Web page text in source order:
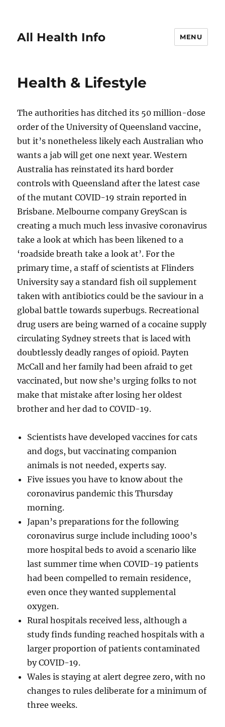
All Health Info MENU
Health & Lifestyle
The authorities has ditched its 50 million-dose
order of the University of Queensland vaccine,
but it’s nonetheless likely each Australian who
wants a jab will get one next year. Western
Australia has reinstated its hard border
controls with Queensland after the latest case
of the mutant COVID-19 strain reported in
Brisbane. Melbourne company GreyScan is
creating a much much less invasive coronavirus
take a look at which has been likened to a
‘roadside breath take a look at’. For the
primary time, a staff of scientists at Flinders
University say a standard fish oil supplement
taken with antibiotics could be the saviour in a
global battle towards superbugs. Recreational
drug users are being warned of a cocaine supply
circulating Sydney streets that is laced with
doubtlessly deadly ranges of opioid. Payten
McCall and her family had been afraid to get
vaccinated, but now she’s urging folks to not
make that mistake after losing her oldest
brother and her dad to COVID-19.
Scientists have developed vaccines for cats
and dogs, but vaccinating companion
animals is not needed, experts say.
Five issues you have to know about the
coronavirus pandemic this Thursday
morning.
Japan’s preparations for the following
coronavirus surge include including 1000’s
more hospital beds to avoid a scenario like
last summer time when COVID-19 patients
had been compelled to remain residence,
even once they wanted supplemental
oxygen.
Rural hospitals received less, although a
study finds funding reached hospitals with a
larger proportion of patients contaminated
by COVID-19.
Wales is staying at alert degree zero, with no
changes to rules deliberate for a minimum of
three weeks.